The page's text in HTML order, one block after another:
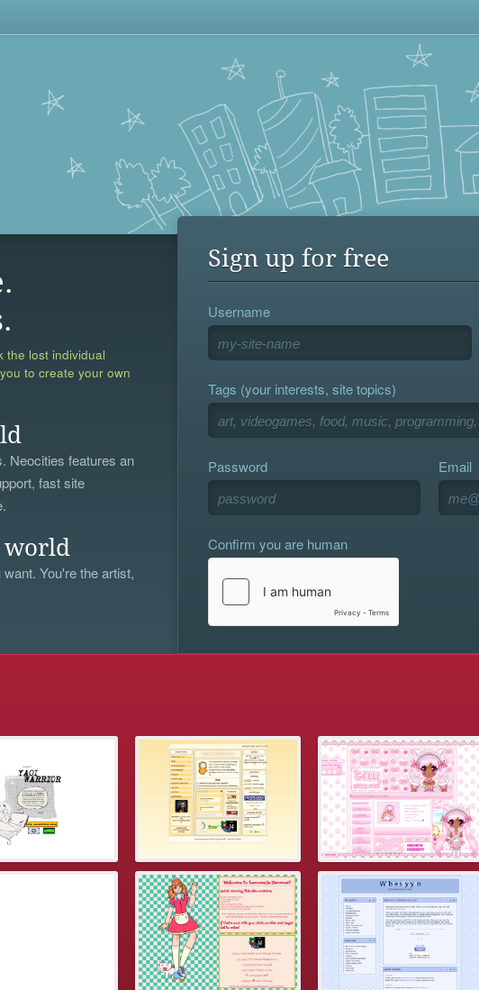
the lost individual
to create your own
Neocities features an
fast site
world
You're the artist,
Sign up for free
Username
Tags (your interests, site topics)
Password Email
Confirm you are human